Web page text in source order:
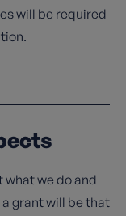
will be required
what we do and
grant will be that